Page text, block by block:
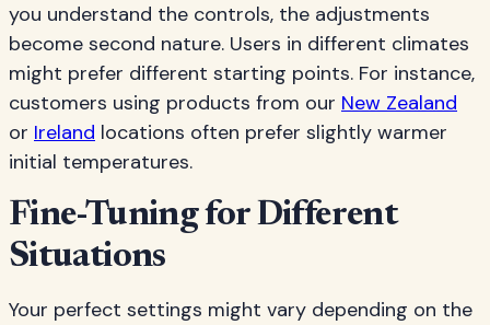
you understand the controls, the adjustments
become second nature. Users in different climates
might prefer different starting points. For instance,
customers using products from our New Zealand
or Ireland locations often prefer slightly warmer
initial temperatures.
Fine-Tuning for Different
Situations
Your perfect settings might vary depending on the